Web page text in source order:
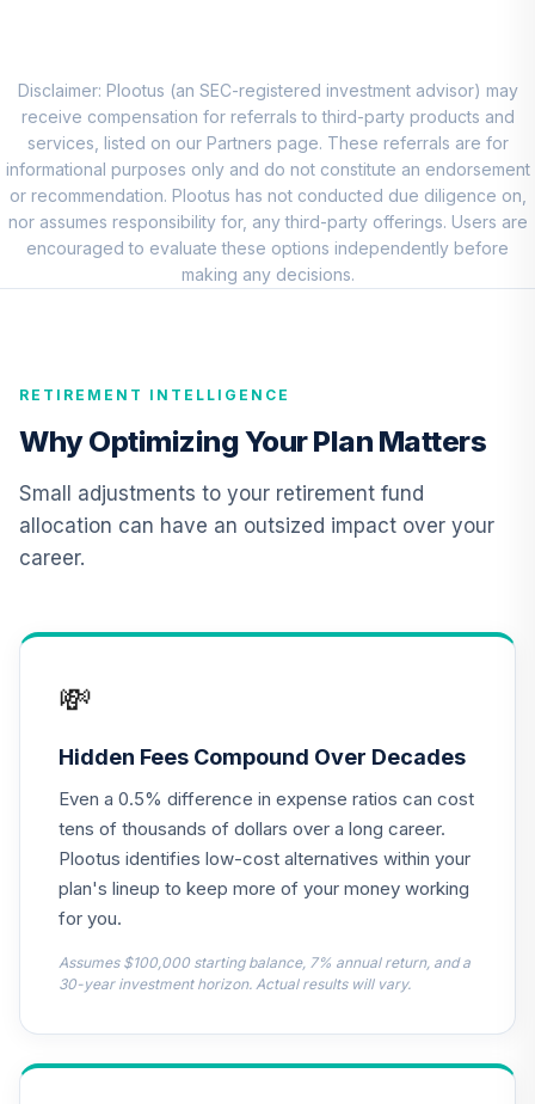
9.
CREF Global
Equities Account
(R1)
QCGLRX
0.0%
10.
CREF Growth
Account (R1)
QCGRRX
0.0%
.
Nuveen Large Cap
Responsible
Equity Fund
(Retirement)
TRSCX
13.
(Retirement)
0.0%
.
Equity Fund
(Retirement)
TRGIX
0.0%
15.
Nuveen Mid Cap
Growth Fund
(Retirement)
0.0%
TIAA Real Estate
QREARX
Disclaimer: Plootus (an SEC-registered investment advisor) may
receive compensation for referrals to third-party products and
services, listed on our Partners page. These referrals are for
informational purposes only and do not constitute an endorsement
or recommendation. Plootus has not conducted due diligence on,
nor assumes responsibility for, any third-party offerings. Users are
encouraged to evaluate these options independently before
making any decisions.
RETIREMENT INTELLIGENCE
Why Optimizing Your Plan Matters
Small adjustments to your retirement fund
allocation can have an outsized impact over your
career.
💸
Hidden Fees Compound Over Decades
Even a 0.5% difference in expense ratios can cost
tens of thousands of dollars over a long career.
Plootus identifies low-cost alternatives within your
plan's lineup to keep more of your money working
for you.
Assumes $100,000 starting balance, 7% annual return, and a
30-year investment horizon. Actual results will vary.